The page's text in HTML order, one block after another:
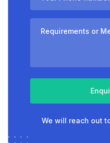
We will reach out